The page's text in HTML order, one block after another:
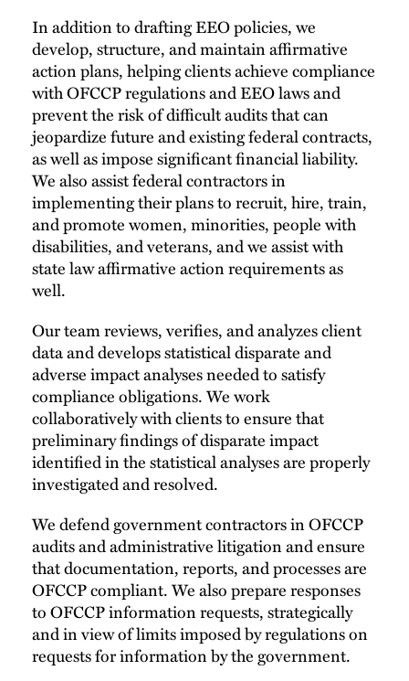
In addition to drafting EEO policies, we
develop, structure, and maintain affirmative
action plans, helping clients achieve compliance
with OFCCP regulations and EEO laws and
prevent the risk of difficult audits that can
jeopardize future and existing federal contracts,
as well as impose significant financial liability.
We also assist federal contractors in
implementing their plans to recruit, hire, train,
and promote women, minorities, people with
disabilities, and veterans, and we assist with
state law affirmative action requirements as
well.
Our team reviews, verifies, and analyzes client
data and develops statistical disparate and
adverse impact analyses needed to satisfy
compliance obligations. We work
collaboratively with clients to ensure that
preliminary findings of disparate impact
identified in the statistical analyses are properly
investigated and resolved.
We defend government contractors in OFCCP
audits and administrative litigation and ensure
that documentation, reports, and processes are
OFCCP compliant. We also prepare responses
to OFCCP information requests, strategically
and in view of limits imposed by regulations on
requests for information by the government.